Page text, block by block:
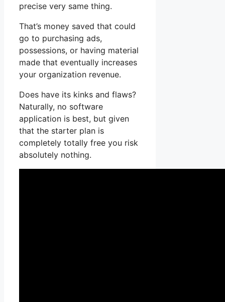
precise very same thing.
That’s money saved that could
go to purchasing ads,
possessions, or having material
made that eventually increases
your organization revenue.
Does have its kinks and flaws?
Naturally, no software
application is best, but given
that the starter plan is
completely totally free you risk
absolutely nothing.